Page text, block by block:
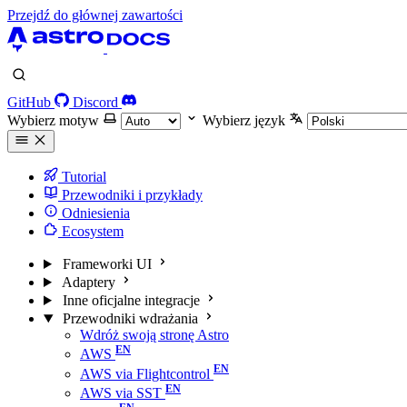
Przejdź do głównej zawartości
GitHub
Discord
Wybierz motyw
Wybierz język
Tutorial
Przewodniki i przykłady
Odniesienia
Ecosystem
Frameworki UI
Adaptery
Inne oficjalne integracje
Przewodniki wdrażania
Wdróż swoją stronę Astro
AWS
AWS via Flightcontrol
AWS via SST